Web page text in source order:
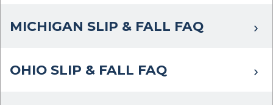
MICHIGAN SLIP & FALL FAQ
OHIO SLIP & FALL FAQ